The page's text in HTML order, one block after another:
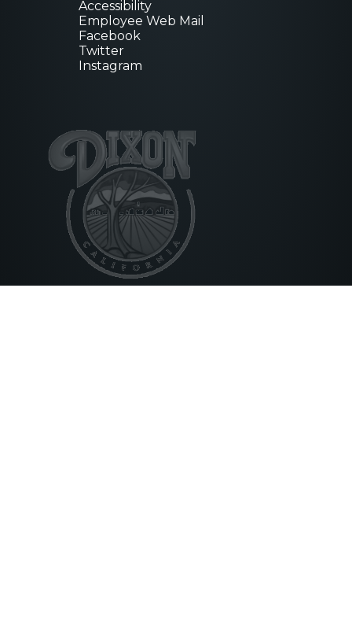
Accessibility
Employee Web Mail
Facebook
Twitter
Instagram